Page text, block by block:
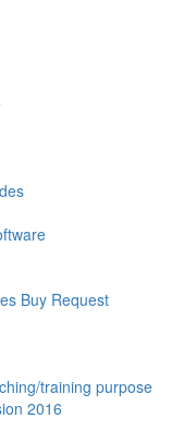
Buy Request
training purpose
2016